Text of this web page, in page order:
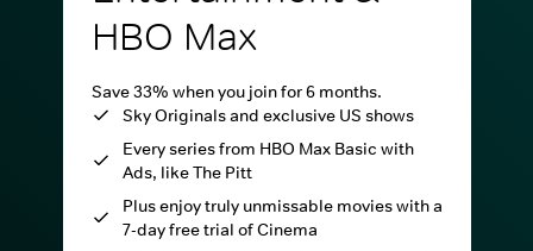
HBO Max
Save 33% when you join for 6 months.
Sky Originals and exclusive US shows
Every series from HBO Max Basic with
Ads, like The Pitt
Plus enjoy truly unmissable movies with a
7-day free trial of Cinema